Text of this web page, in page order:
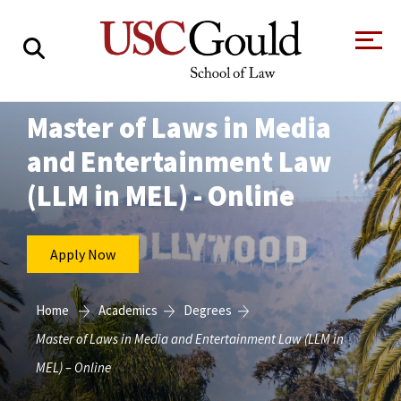
CAREER SERVICES CLINICS
About
Tour the Law
School
A Message from
the Dean
Academics
Degrees
Clinics and
Practicums
Faculty & Research
Meet Our
Faculty
Centers and
Initiatives
Alumni
Students
Master of Laws in Media
and Entertainment Law
(LLM in MEL) - Online
Apply Now
Home Academics
Degrees
Master of Laws in Media and Entertainment Law (LLM in
MEL) – Online